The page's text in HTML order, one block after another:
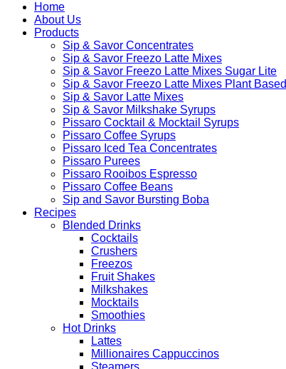
Home
About Us
Products
Sip & Savor Concentrates
Sip & Savor Freezo Latte Mixes
Sip & Savor Freezo Latte Mixes Sugar Lite
Sip & Savor Freezo Latte Mixes Plant Based
Sip & Savor Latte Mixes
Sip & Savor Milkshake Syrups
Pissaro Cocktail & Mocktail Syrups
Pissaro Coffee Syrups
Pissaro Iced Tea Concentrates
Pissaro Purees
Pissaro Rooibos Espresso
Pissaro Coffee Beans
Sip and Savor Bursting Boba
Recipes
Blended Drinks
Cocktails
Crushers
Freezos
Fruit Shakes
Milkshakes
Mocktails
Smoothies
Hot Drinks
Lattes
Millionaires Cappuccinos
Steamers